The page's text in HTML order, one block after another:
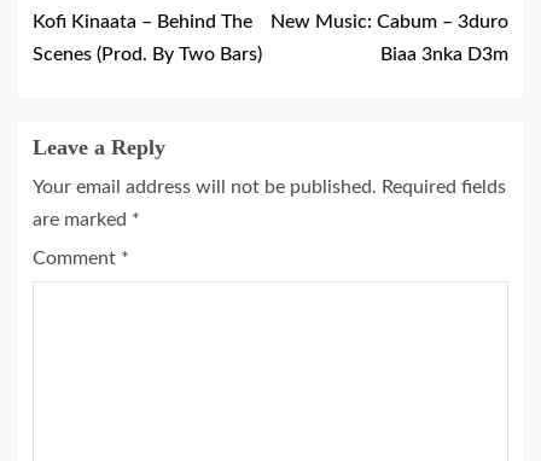
Kofi Kinaata – Behind The
Scenes (Prod. By Two Bars)
New Music: Cabum – 3duro
Biaa 3nka D3m
Leave a Reply
Your email address will not be published. Required fields
are marked *
Comment *